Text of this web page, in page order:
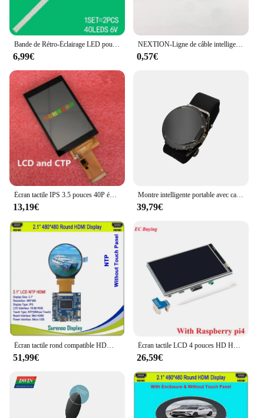
Bande de Rétro-Éclairage LED pour TV Skyworth 32 Pouces, 40led 32 V6 EDGE FHD REV1.0, Skyworth 32E82RD 32LV340 32LW4500, 404mm, 2 Pièces/Ensemble
6,99€
NEXTION-Ligne de câble intelligente XH2.54, HMI, USART, UART, TFT, LCD, 4P, 2.4, 3.2, 4.3, 5.0, 7.0 pouces
0,57€
Écran tactile IPS 3.5 pouces 40P éventuelles I TFT LCD, casse-tête, R61529 320 (RVB) x 480, MCU enfichable 40 broches 8/16 bits 8080 éventuelles I 3/4 ligne
13,19€
Montre intelligente portable avec carte de développement programmable, montre ronde, écran TFT, kit de bricolage, RP2040, 1.28 pouces
39,79€
Écran tactile rond compatible HDMI vers RGB IPS LCD Tech, écran de moniteur, puzzles USB, écran tactile itif, 2.1 ", 2.8", 480x480
51,99€
Écran tactile LCD 4 pouces HD HDMI USB, technologie d'affichage 800x480 TFT IPS pilote NT35ouvriers pour Raspberry Pi 3rd 4th 2 3 B/B +/3B +/4B
26,59€